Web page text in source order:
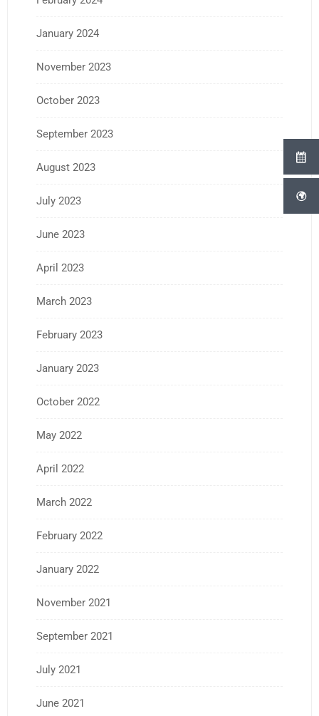
January 2024
November 2023
October 2023
September 2023
August 2023
July 2023
June 2023
April 2023
March 2023
February 2023
January 2023
October 2022
May 2022
April 2022
March 2022
February 2022
January 2022
November 2021
September 2021
July 2021
June 2021